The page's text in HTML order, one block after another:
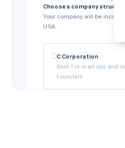
Choose a company
Your company will be
USA.
C Corporation
Best for startups and
founders